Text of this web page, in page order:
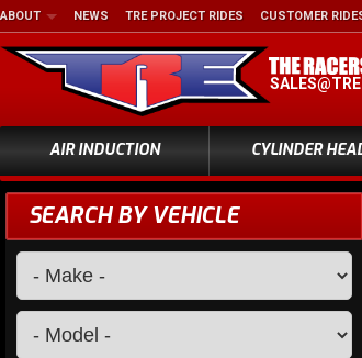
ABOUT NEWS TRE PROJECT RIDES CUSTOMER
AIR INDUCTION CYLINDER
SEARCH BY VEHICLE